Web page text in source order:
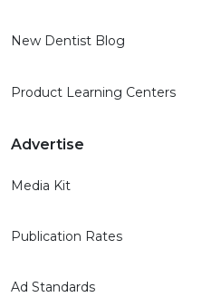
New Dentist Blog
Product Learning Centers
Advertise
Media Kit
Publication Rates
Ad Standards